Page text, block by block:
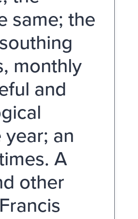
same; the
monthly
and
an
A
other